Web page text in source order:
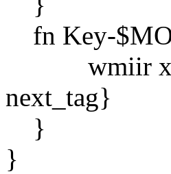
fn Key-
wmiir
next_tag}
}
}